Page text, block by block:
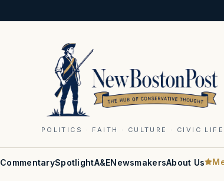
POLITICS · FAITH · CULTURE · CIVIC LIFE
CommentarySpotlightA&ENewsmakersAbout Us